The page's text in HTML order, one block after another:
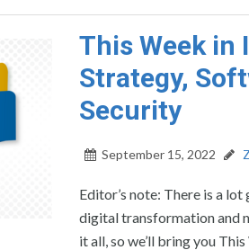
This Week in
Strategy,
Security
September 15, 2022
Editor’s note: There is a
digital transformation and
it all, so we’ll bring you